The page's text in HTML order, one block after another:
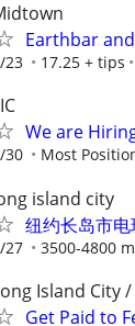
Earthbar
23 17.25 + tips
We are
30 Most
island city
纽约长岛市
27 3500-4800
Island City
Get Paid to